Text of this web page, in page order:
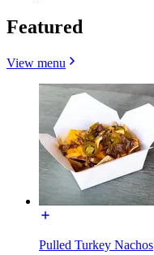
Featured
View menu
Pulled Turkey Nachos